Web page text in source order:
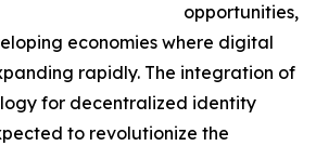
opportunities,
economies where digital
rapidly. The integration of
for decentralized identity
to revolutionize the